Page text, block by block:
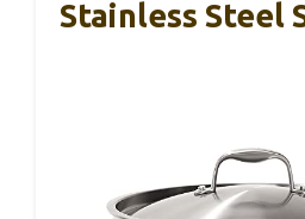
Stainless Steel